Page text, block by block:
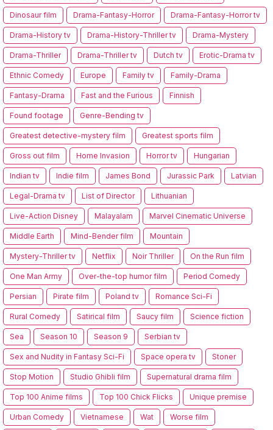
Dinosaur film Drama-Fantasy-Horror Drama-Fantasy-Horror tv
Drama-History tv Drama-History-Thriller tv Drama-Mystery
Drama-Thriller Drama-Thriller tv Dutch tv Erotic-Drama tv
Ethnic Comedy Europe Family tv Family-Drama
Fantasy-Drama Fast and the Furious Finnish
Found footage Genre-Bending tv
Greatest detective-mystery film Greatest sports film
Gross out film Home Invasion Horror tv Hungarian
Indian tv Indie film James Bond Jurassic Park Latvian
Legal-Drama tv List of Director Lithuanian
Live-Action Disney Malayalam Marvel Cinematic Universe
Middle Earth Mind-Bender film Mountain
Mystery-Thriller tv Netflix Noir Thriller On the Run film
One Man Army Over-the-top humor film Period Comedy
Persian Pirate film Poland tv Romance Sci-Fi
Rural Comedy Satirical film Saucy film Science fiction
Sea Season 10 Season 9 Serbian tv
Sex and Nudity in Fantasy Sci-Fi Space opera tv Stoner
Stop Motion Studio Ghibli film Supernatural drama film
Top 100 Anime films Top 100 Chick Flicks Unique premise
Urban Comedy Vietnamese Wat Worse film